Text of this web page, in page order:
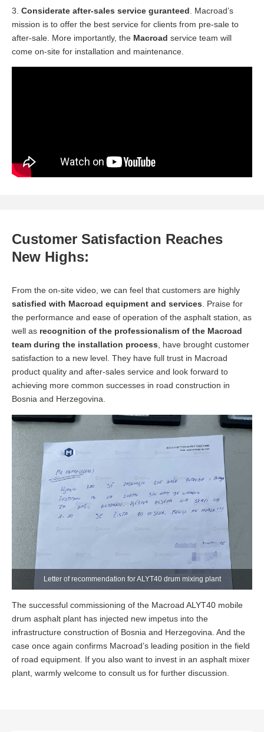
3. Considerate after-sales service guranteed . Macroad’s
mission is to offer the best service for clients from pre-sale to
after-sale. More importantly, the Macroad service team will
come on-site for installation and maintenance.
Customer Satisfaction Reaches
New Highs:
From the on-site video, we can feel that customers are highly
satisfied with Macroad equipment and services . Praise for
the performance and ease of operation of the asphalt station, as
well as recognition of the professionalism of the Macroad
team during the installation process , have brought customer
satisfaction to a new level. They have full trust in Macroad
product quality and after-sales service and look forward to
achieving more common successes in road construction in
Bosnia and Herzegovina.
Letter of recommendation for ALYT40 drum mixing plant
The successful commissioning of the Macroad ALYT40 mobile
drum asphalt plant has injected new impetus into the
infrastructure construction of Bosnia and Herzegovina. And the
case once again confirms Macroad’s leading position in the field
of road equipment. If you also want to invest in an asphalt mixer
plant, warmly welcome to consult us for further discussion.